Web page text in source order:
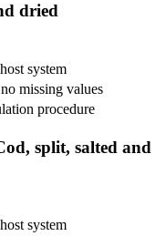
dried
system
missing values
procedure
split, salted and
system